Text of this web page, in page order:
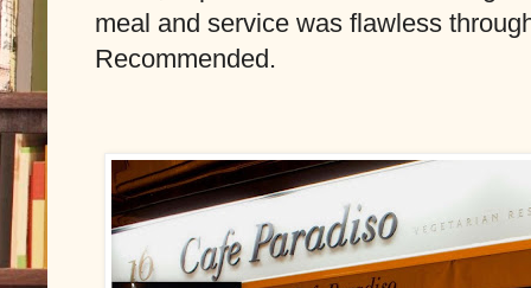
meal and service was flawless
Recommended.